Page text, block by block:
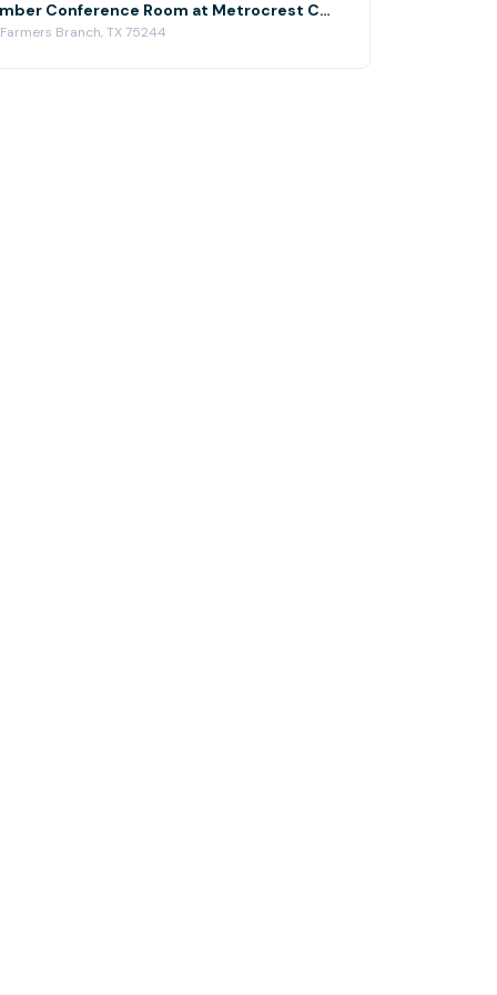
Metrocrest Chamber Conference Room at Metrocrest Chamber of Commerce
Branch, TX 75244